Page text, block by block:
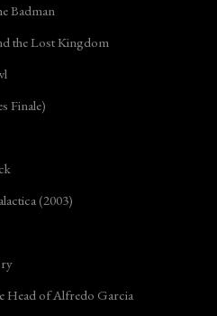
Badman
the Lost Kingdom
Finale)
(2003)
Head of Alfredo Garcia